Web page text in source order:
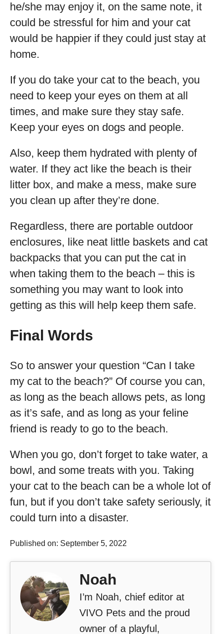
he/she may enjoy it, on the same note, it
could be stressful for him and your cat
would be happier if they could just stay at
home.
If you do take your cat to the beach, you
need to keep your eyes on them at all
times, and make sure they stay safe.
Keep your eyes on dogs and people.
Also, keep them hydrated with plenty of
water. If they act like the beach is their
litter box, and make a mess, make sure
you clean up after they’re done.
Regardless, there are portable outdoor
enclosures, like neat little baskets and cat
backpacks that you can put the cat in
when taking them to the beach – this is
something you may want to look into
getting as this will help keep them safe.
Final Words
So to answer your question “Can I take
my cat to the beach?” Of course you can,
as long as the beach allows pets, as long
as it’s safe, and as long as your feline
friend is ready to go to the beach.
When you go, don’t forget to take water, a
bowl, and some treats with you. Taking
your cat to the beach can be a whole lot of
fun, but if you don’t take safety seriously, it
could turn into a disaster.
Published on: September 5, 2022
Noah
I’m Noah, chief editor at
VIVO Pets and the proud
owner of a playful,